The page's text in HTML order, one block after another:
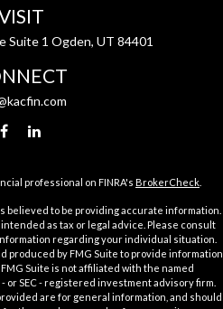
Suite 1 Ogden, UT 84401
professional on FINRA's BrokerCheck
to be providing accurate information.
as tax or legal advice. Please consult
regarding your individual situation.
produced by FMG Suite to provide information
Suite is not affiliated with the named
SEC - registered investment advisory firm.
are for general information, and should